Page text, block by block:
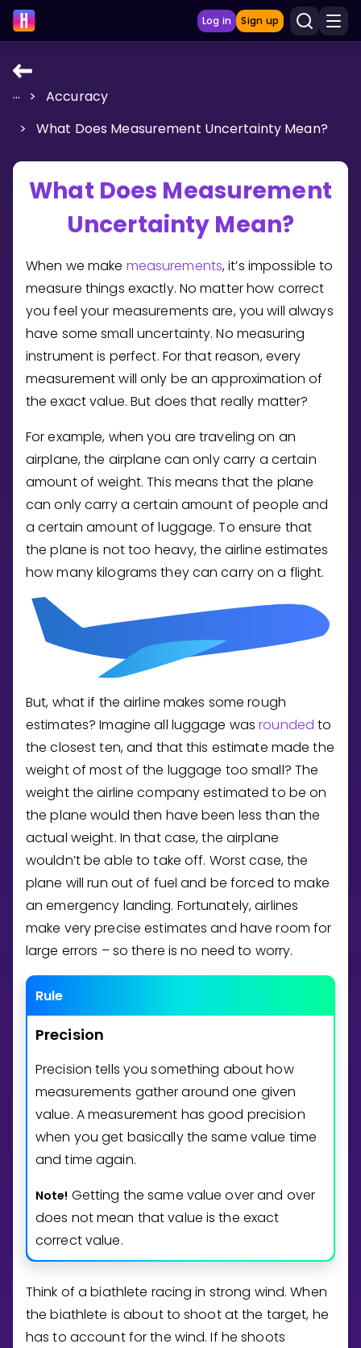
Log in Sign up
LEARNING TOOLS
Curriculum
Show more
GAMES
Junior Math
Show more
Log in
... >
Accuracy
>
What Does Measurement Uncertainty Mean?
What Does Measurement
Uncertainty Mean?
When we make measurements, it’s impossible to
measure things exactly. No matter how correct
you feel your measurements are, you will always
have some small uncertainty. No measuring
instrument is perfect. For that reason, every
measurement will only be an approximation of
the exact value. But does that really matter?
For example, when you are traveling on an
airplane, the airplane can only carry a certain
amount of weight. This means that the plane
can only carry a certain amount of people and
a certain amount of luggage. To ensure that
the plane is not too heavy, the airline estimates
how many kilograms they can carry on a flight.
But, what if the airline makes some rough
estimates? Imagine all luggage wasrounded to
the closest ten, and that this estimate made the
weight of most of the luggage too small? The
weight the airline company estimated to be on
the plane would then have been less than the
actual weight. In that case, the airplane
wouldn’t be able to take off. Worst case, the
plane will run out of fuel and be forced to make
an emergency landing. Fortunately, airlines
make very precise estimates and have room for
large errors – so there is no need to worry.
Rule
Precision
Precision tells you something about how
measurements gather around one given
value. A measurement has good precision
when you get basically the same value time
and time again.
Note! Getting the same value over and over
does not mean that value is the exact
correct value.
Think of a biathlete racing in strong wind. When
the biathlete is about to shoot at the target, he
has to account for the wind. If he shoots